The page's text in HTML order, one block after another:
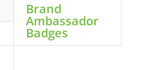
Brand
Ambassador
Badges